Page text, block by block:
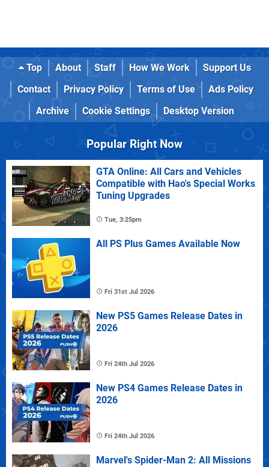
Top About Staff How We Work
Support Us
Contact
Privacy Policy Terms of Use
Ads Policy
Archive
Cookie Settings Desktop Version
Popular Right Now
GTA Online: All Cars and Vehicles
Compatible with Hao's Special Works
Tuning Upgrades
Tue, 3:25pm
All PS Plus Games Available Now
Fri 31st Jul 2026
New PS5 Games Release Dates in
2026
Fri 24th Jul 2026
New PS4 Games Release Dates in
2026
Fri 24th Jul 2026
Marvel's Spider-Man 2: All Missions